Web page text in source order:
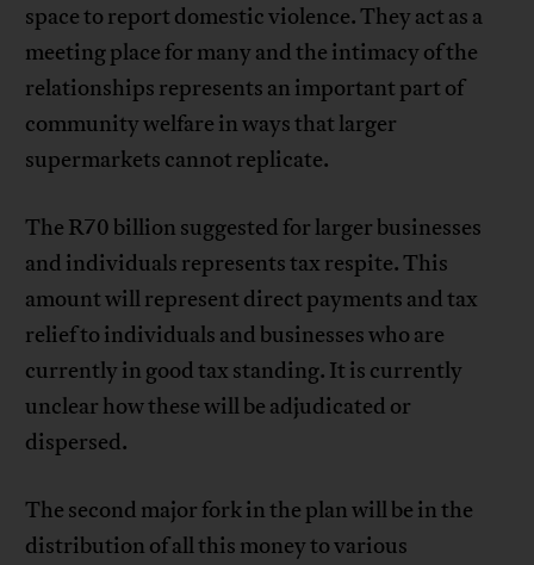
space to report domestic violence. They act as a
meeting place for many and the intimacy of the
relationships represents an important part of
community welfare in ways that larger
supermarkets cannot replicate.
The R70 billion suggested for larger businesses
and individuals represents tax respite. This
amount will represent direct payments and tax
relief to individuals and businesses who are
currently in good tax standing. It is currently
unclear how these will be adjudicated or
dispersed.
The second major fork in the plan will be in the
distribution of all this money to various